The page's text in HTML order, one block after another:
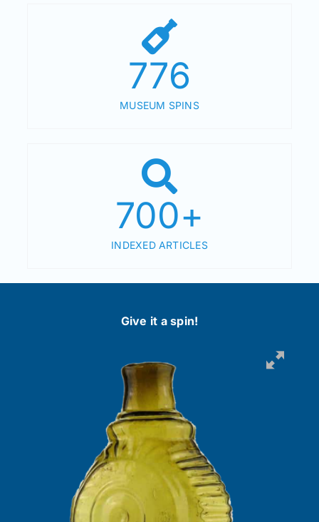
776
MUSEUM SPINS
700+
INDEXED ARTICLES
Give it a spin!